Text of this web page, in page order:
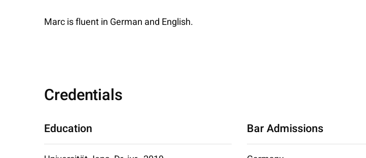
Marc is fluent in German and English.
Credentials
Education Bar Admissions